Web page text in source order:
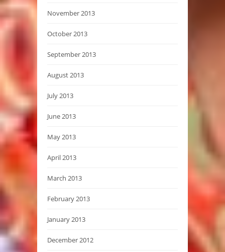
November 2013
October 2013
September 2013
August 2013
July 2013
June 2013
May 2013
April 2013
March 2013
February 2013
January 2013
December 2012